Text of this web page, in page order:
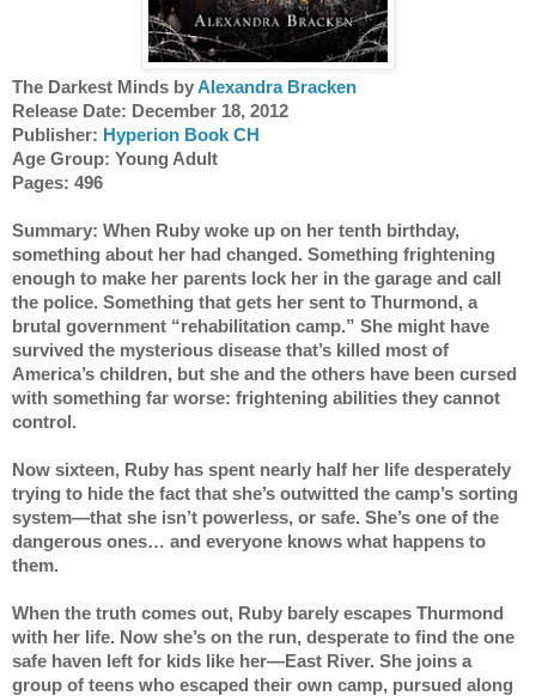
The Darkest Minds by Alexandra Bracken
Release Date: December 18, 2012
Publisher: Hyperion Book CH
Age Group: Young Adult
Pages: 496
Summary: When Ruby woke up on her tenth birthday,
something about her had changed. Something frightening
enough to make her parents lock her in the garage and call
the police. Something that gets her sent to Thurmond, a
brutal government “rehabilitation camp.” She might have
survived the mysterious disease that’s killed most of
America’s children, but she and the others have been cursed
with something far worse: frightening abilities they cannot
control.
Now sixteen, Ruby has spent nearly half her life desperately
trying to hide the fact that she’s outwitted the camp’s sorting
system—that she isn’t powerless, or safe. She’s one of the
dangerous ones… and everyone knows what happens to
them.
When the truth comes out, Ruby barely escapes Thurmond
with her life. Now she’s on the run, desperate to find the one
safe haven left for kids like her—East River. She joins a
group of teens who escaped their own camp, pursued along